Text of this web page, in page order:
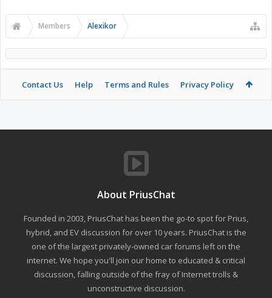
Members Alexikor
Contact Us Help Terms and Rules Privacy Policy
About PriusChat
Founded in 2003, PriusChat has been the go-to spot for Prius,
hybrid, and EV discussion for over 10 years. PriusChat is the
one of the largest privately-owned car forums left on the
internet. We hope you'll join our home to educated & critical
discussion, falling outside of the fray of Internet trolls &
unconstructive discussion.